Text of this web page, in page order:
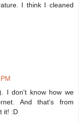
I think I cleaned
I don't know how we
And that's from
it! :D